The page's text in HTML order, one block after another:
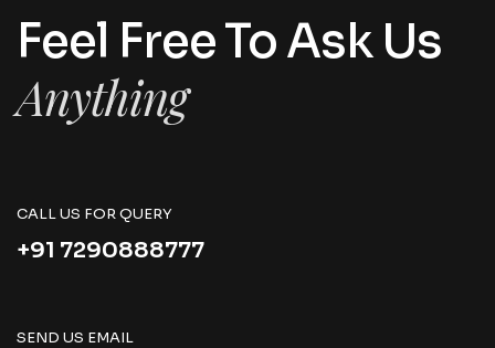
Feel Free To Ask Us
Anything
CALL US FOR QUERY
+91 7290888777
SEND US EMAIL